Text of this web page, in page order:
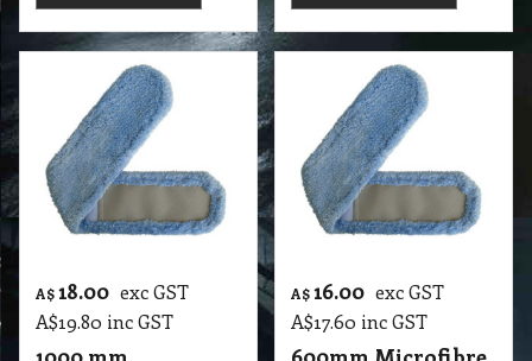
A$ 18.00 exc GST
A$19.80 inc GST
A$16.00 exc GST
A$17.60 inc GST